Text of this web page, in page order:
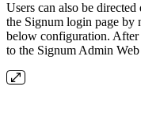
Users can also be
the Signum login page
below configuration. After
to the Signum Admin